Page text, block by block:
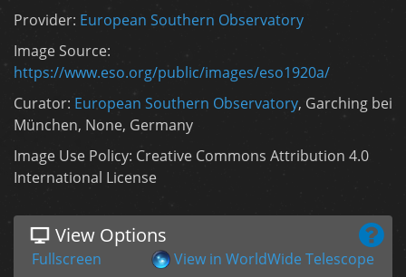
Provider: European Southern Observatory
Image Source:
https://www.eso.org/public/images/eso1920a/
Curator: European Southern Observatory, Garching bei
München, None, Germany
Image Use Policy: Creative Commons Attribution 4.0
International License
View Options
Fullscreen View in WorldWide Telescope